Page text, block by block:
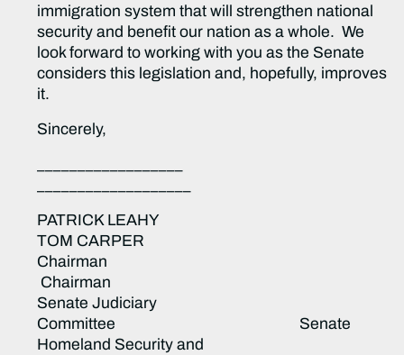
immigration system that will strengthen national
security and benefit our nation as a whole. We
look forward to working with you as the Senate
considers this legislation and, hopefully, improves
it.
Sincerely,
PATRICK LEAHY
TOM CARPER
Chairman
Chairman
Senate Judiciary
Committee Senate
Homeland Security and